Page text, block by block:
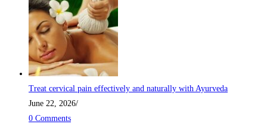
Treat cervical pain effectively and naturally with Ayurveda
June 22, 2026/
0 Comments